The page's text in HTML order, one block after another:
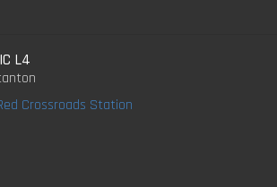
L4
Crossroads Station